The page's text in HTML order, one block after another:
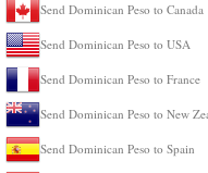
Send Dominican Peso to Canada
Send Dominican Peso to USA
Send Dominican Peso to France
Send Dominican Peso to New
Send Dominican Peso to Spain